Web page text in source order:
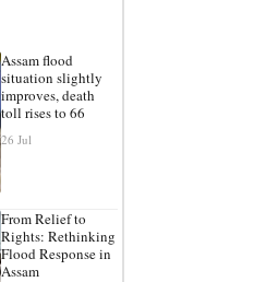
Assam flood
situation slightly
improves, death
toll rises to 66
26 Jul
From Relief to
Rights: Rethinking
Flood Response in
Assam